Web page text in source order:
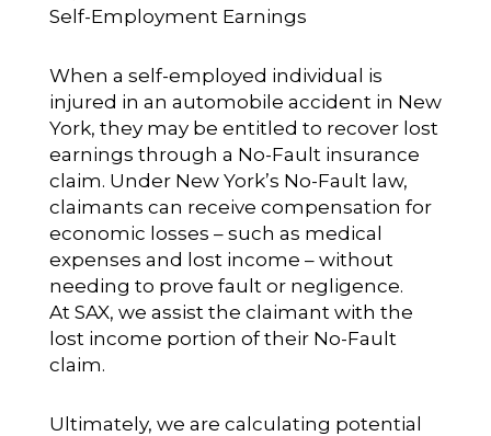
Self-Employment Earnings
When a self-employed individual is
injured in an automobile accident in New
York, they may be entitled to recover lost
earnings through a No-Fault insurance
claim. Under New York’s No-Fault law,
claimants can receive compensation for
economic losses – such as medical
expenses and lost income – without
needing to prove fault or negligence.
At SAX, we assist the claimant with the
lost income portion of their No-Fault
claim.
Ultimately, we are calculating potential